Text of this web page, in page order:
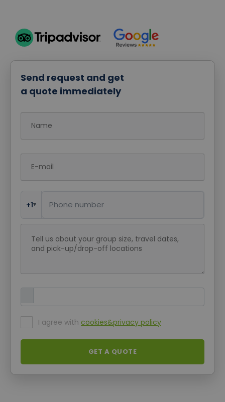
Send request and get
a quote immediately
+1▾
Upload Attachment
I agree with cookies&privacy policy
GET A QUOTE